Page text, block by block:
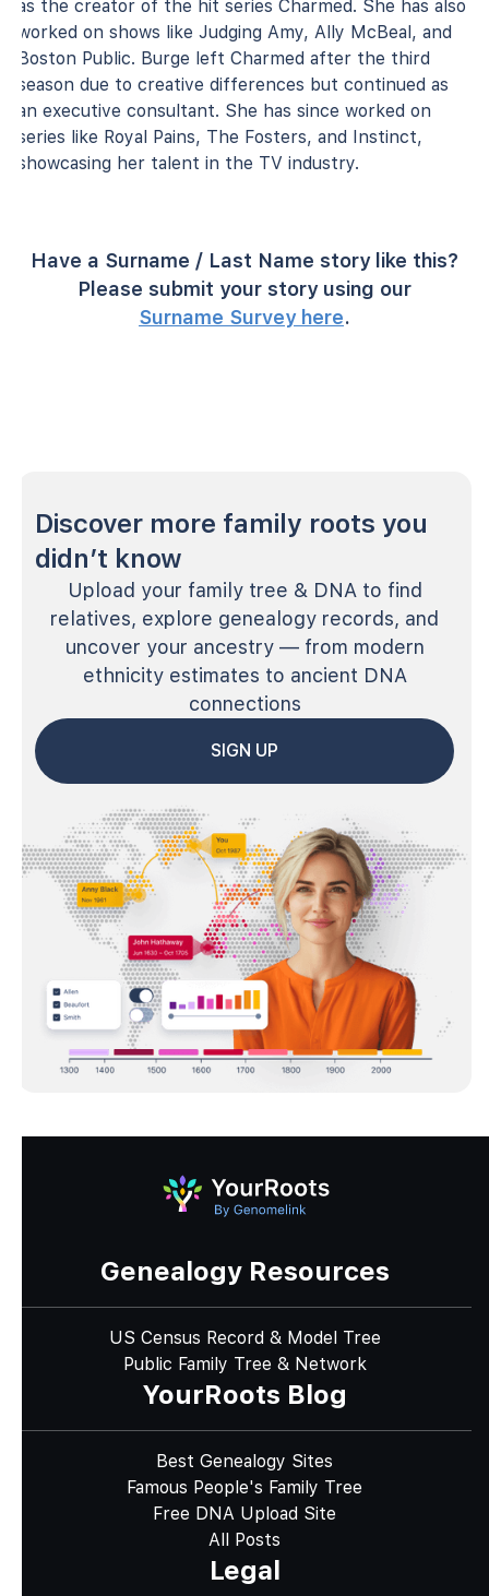
as the creator of the hit series Charmed. She has also
worked on shows like Judging Amy, Ally McBeal, and
Boston Public. Burge left Charmed after the third
season due to creative differences but continued as
an executive consultant. She has since worked on
series like Royal Pains, The Fosters, and Instinct,
showcasing her talent in the TV industry.
Have a Surname / Last Name story like this?
Please submit your story using our
Surname Survey here.
Discover more family roots you
didn’t know
Upload your family tree & DNA to find
relatives, explore genealogy records, and
uncover your ancestry — from modern
ethnicity estimates to ancient DNA
connections
SIGN UP
Genealogy Resources
US Census Record & Model Tree
Public Family Tree & Network
YourRoots Blog
Best Genealogy Sites
Famous People's Family Tree
Free DNA Upload Site
All Posts
Legal